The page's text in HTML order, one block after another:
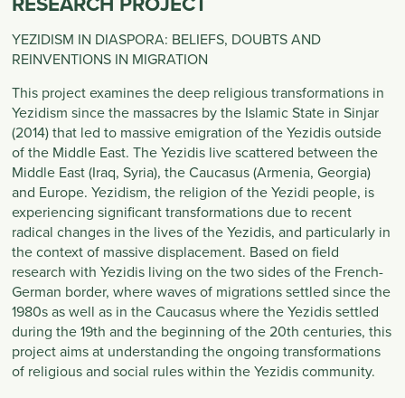
YEZIDISM IN DIASPORA: BELIEFS, DOUBTS AND
REINVENTIONS IN MIGRATION
This project examines the deep religious transformations in
Yezidism since the massacres by the Islamic State in Sinjar
(2014) that led to massive emigration of the Yezidis outside
of the Middle East. The Yezidis live scattered between the
Middle East (Iraq, Syria), the Caucasus (Armenia, Georgia)
and Europe. Yezidism, the religion of the Yezidi people, is
experiencing significant transformations due to recent
radical changes in the lives of the Yezidis, and particularly in
the context of massive displacement. Based on field
research with Yezidis living on the two sides of the French-
German border, where waves of migrations settled since the
1980s as well as in the Caucasus where the Yezidis settled
during the 19th and the beginning of the 20th centuries, this
project aims at understanding the ongoing transformations
of religious and social rules within the Yezidis community.